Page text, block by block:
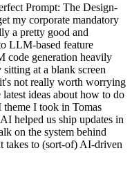
Prompt: The Design-
my corporate mandatory
a pretty good and
LLM-based feature
code generation heavily
at a blank screen
not really worth worrying
ideas about how to do
I took in Tomas
helped us ship updates in
on the system behind
takes to (sort-of) AI-driven